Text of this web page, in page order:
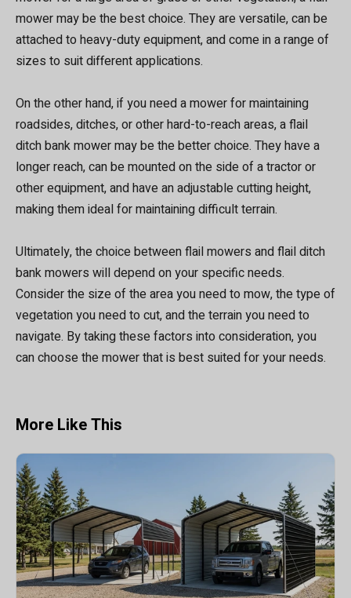
mower may be the best choice. They are versatile, can be
attached to heavy-duty equipment, and come in a range of
sizes to suit different applications.
On the other hand, if you need a mower for maintaining
roadsides, ditches, or other hard-to-reach areas, a flail
ditch bank mower may be the better choice. They have a
longer reach, can be mounted on the side of a tractor or
other equipment, and have an adjustable cutting height,
making them ideal for maintaining difficult terrain.
Ultimately, the choice between flail mowers and flail ditch
bank mowers will depend on your specific needs.
Consider the size of the area you need to mow, the type of
vegetation you need to cut, and the terrain you need to
navigate. By taking these factors into consideration, you
can choose the mower that is best suited for your needs.
More Like This